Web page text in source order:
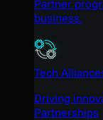
Partner
business.
Tech
Driving
Partnerships